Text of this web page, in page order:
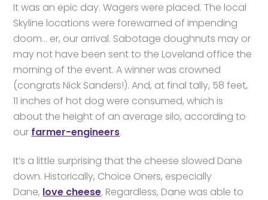
It was an epic day. Wagers were placed. The local
Skyline locations were forewarned of impending
doom… er, our arrival. Sabotage doughnuts may or
may not have been sent to the Loveland office the
morning of the event. A winner was crowned
(congrats Nick Sanders!). And, at final tally, 58 feet,
11 inches of hot dog were consumed, which is
about the height of an average silo, according to
our farmer-engineers.
It’s a little surprising that the cheese slowed Dane
down. Historically, Choice Oners, especially
Dane, love cheese. Regardless, Dane was able to